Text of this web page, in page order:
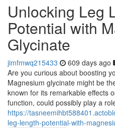
Unlocking Leg
Potential with
Glycinate
jimfmwq215433 609 days ago
Are you curious about boosting
Magnesium glycinate might be
known for its remarkable effects
function, could possibly play a
https://
leg-length-potential-with-